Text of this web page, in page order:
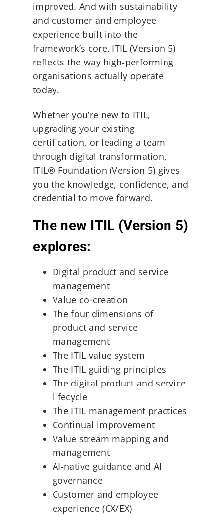
improved. And with sustainability
and customer and employee
experience built into the
framework’s core, ITIL (Version 5)
reflects the way high-performing
organisations actually operate
today.
Whether you’re new to ITIL,
upgrading your existing
certification, or leading a team
through digital transformation,
ITIL® Foundation (Version 5) gives
you the knowledge, confidence, and
credential to move forward.
The new ITIL (Version 5)
explores:
Digital product and service
management
Value co-creation
The four dimensions of
product and service
management
The ITIL value system
The ITIL guiding principles
The digital product and service
lifecycle
The ITIL management practices
Continual improvement
Value stream mapping and
management
AI-native guidance and AI
governance
Customer and employee
experience (CX/EX)